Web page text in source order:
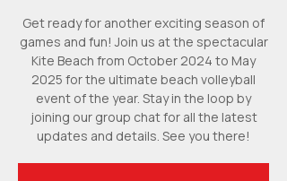
Get ready for another exciting season of
games and fun! Join us at the spectacular
Kite Beach from October 2024 to May
2025 for the ultimate beach volleyball
event of the year. Stay in the loop by
joining our group chat for all the latest
updates and details. See you there!